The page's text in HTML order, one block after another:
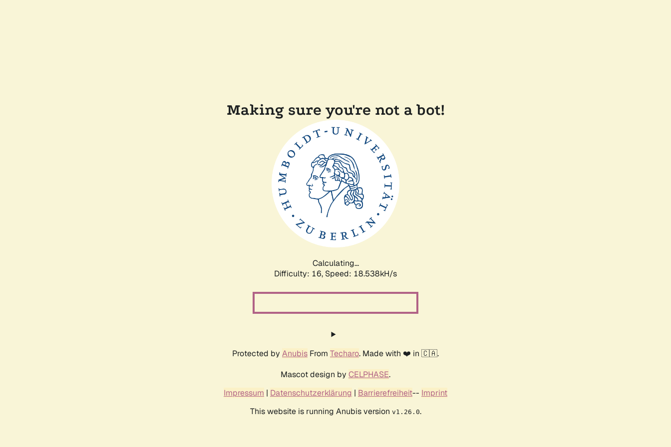
Making sure you're not a bot!
Calculating...
Difficulty: 16, Speed: 18.538kH/s
Protected by Anubis From Techaro. Made with ❤️ in 🇨🇦.
Mascot design by CELPHASE.
Impressum | Datenschutzerklärung | Barrierefreiheit-- Imprint
This website is running Anubis version v1.26.0.